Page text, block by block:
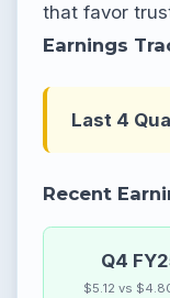
that favor
Earnings
Last 4
Recent
Q4
$5.12 vs